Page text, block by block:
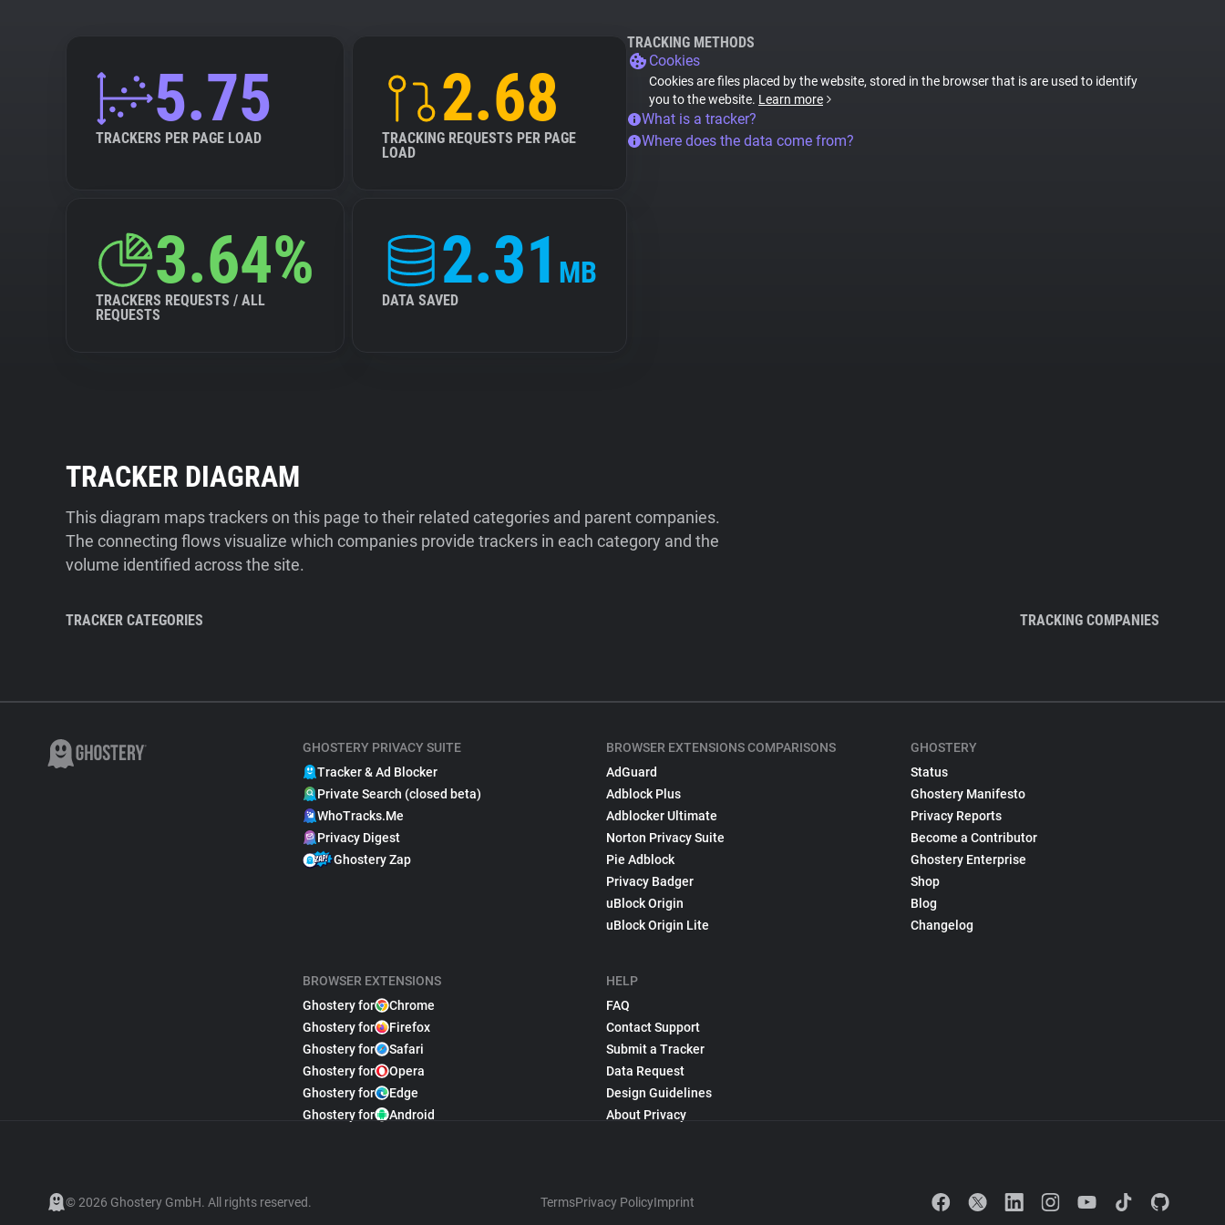
5.75
TRACKERS PER PAGE LOAD
2.68
TRACKING REQUESTS PER PAGE
LOAD
3.64%
TRACKERS REQUESTS / ALL
REQUESTS
2.31 MB
DATA SAVED
TRACKING METHODS
Cookies
Cookies are files placed by the website, stored in the browser that is are used to identify
you to the website. Learn more
What is a tracker?
Where does the data come from?
TRACKER DIAGRAM
This diagram maps trackers on this page to their related categories and parent companies.
The connecting flows visualize which companies provide trackers in each category and the
volume identified across the site.
TRACKER CATEGORIES TRACKING COMPANIES
GHOSTERY PRIVACY SUITE
Tracker & Ad Blocker
Private Search (closed beta)
WhoTracks.Me
Privacy Digest
Ghostery Zap
BROWSER EXTENSIONS
Ghostery for
Chrome
Ghostery for
Firefox
Ghostery for
Safari
Ghostery for
Opera
Ghostery for
Edge
Ghostery for
Android
BROWSER EXTENSIONS COMPARISONS
AdGuard
Adblock Plus
Adblocker Ultimate
Norton Privacy Suite
Pie Adblock
Privacy Badger
uBlock Origin
uBlock Origin Lite
HELP
FAQ
Contact Support
Submit a Tracker
Data Request
Design Guidelines
About Privacy
GHOSTERY
Status
Ghostery Manifesto
Privacy Reports
Become a Contributor
Ghostery Enterprise
Shop
Blog
Changelog
© 2026 Ghostery GmbH. All rights reserved. TermsPrivacy PolicyImprint